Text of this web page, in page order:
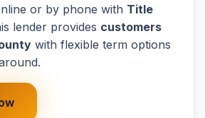
or by phone with Title
lender provides customers
with flexible term options